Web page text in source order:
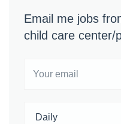
Email me jobs
child care center/